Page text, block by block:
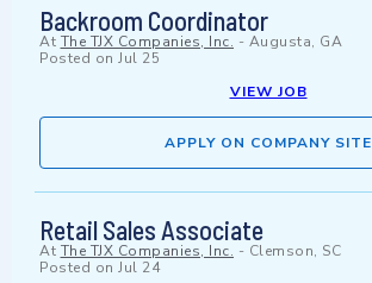
Backroom Coordinator
At The TJX Companies, Inc. - Augusta, GA
Posted on Jul 25
VIEW JOB
APPLY ON COMPANY SITE
Retail Sales Associate
At The TJX Companies, Inc. - Clemson, SC
Posted on Jul 24